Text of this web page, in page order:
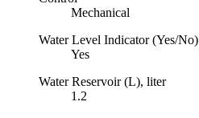
Mechanical
Water Level Indicator (Yes/No)
Yes
Water Reservoir (L), liter
1.2